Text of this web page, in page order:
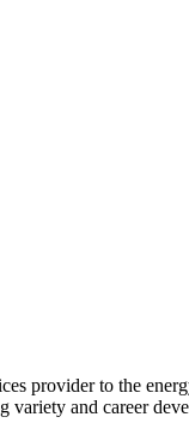
provider to the
variety and career